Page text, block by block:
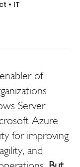
• IT
of
Server
Azure
for improving
and